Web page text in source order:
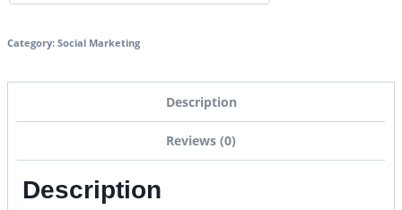
Category: Social Marketing
Description
Reviews (0)
Description